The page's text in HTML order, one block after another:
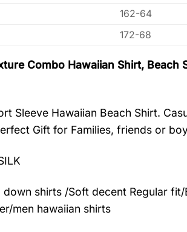
162-64
172-68
Combo Hawaiian Shirt, Beach
Sleeve Hawaiian Beach Shirt.
Gift for Families, friends or
shirts /Soft decent Regular
men hawaiian shirts